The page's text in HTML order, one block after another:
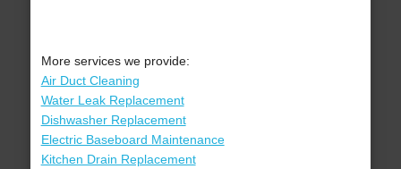
More services we provide:
Air Duct Cleaning
Water Leak Replacement
Dishwasher Replacement
Electric Baseboard Maintenance
Kitchen Drain Replacement